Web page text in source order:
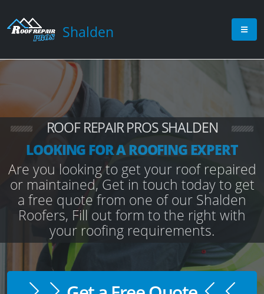
Shalden
ROOF REPAIR PROS SHALDEN
LOOKING FOR A ROOFING EXPERT
Are you looking to get your roof repaired
or maintained, Get in touch today to get
a free quote from one of our Shalden
Roofers, Fill out form to the right with
your roofing requirements.